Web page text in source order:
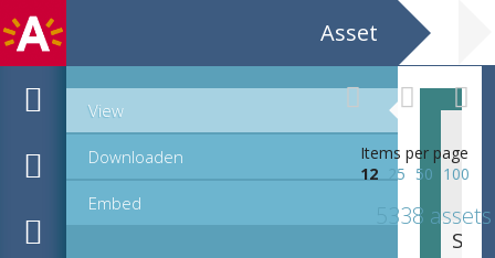
Asset
View
Downloaden
Embed
Items per page
12
25 50 100
5338 assets